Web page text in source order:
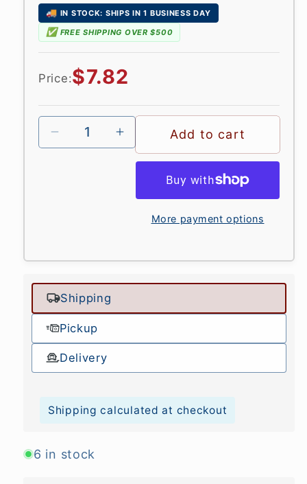
🚚 IN STOCK: SHIPS IN 1 BUSINESS DAY
✅ FREE SHIPPING OVER $500
Price:Regular
price
$7.82
Add to cart
More payment options
Shipping
Pickup
Delivery
Shipping calculated at checkout
6 in stock